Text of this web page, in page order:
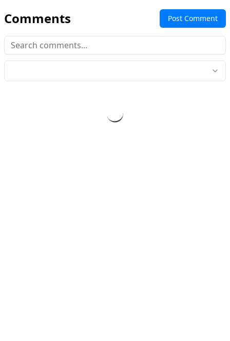
Comments Post Comment